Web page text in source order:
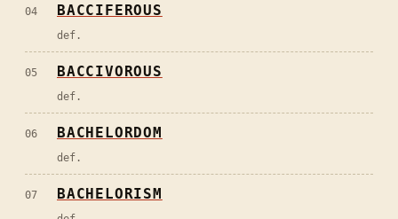
04 BACCIFEROUS
def.
05 BACCIVOROUS
def.
06 BACHELORDOM
def.
07 BACHELORISM